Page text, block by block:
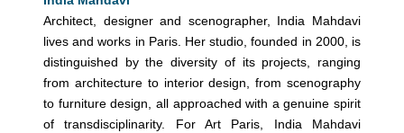
Architect, designer and scenographer, India Mahdavi
lives and works in Paris. Her studio, founded in 2000, is
distinguished by the diversity of its projects, ranging
from architecture to interior design, from scenography
to furniture design, all approached with a genuine spirit
of transdisciplinarity. For Art Paris, India Mahdavi